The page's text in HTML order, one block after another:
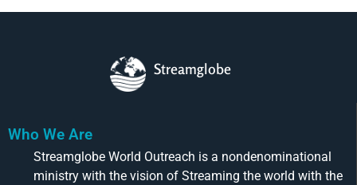
Streamglobe
Who We Are
Streamglobe World Outreach is a nondenominational
ministry with the vision of Streaming the world with the